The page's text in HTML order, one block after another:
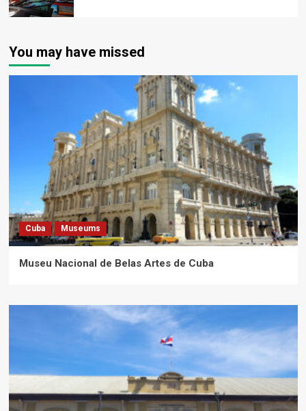
You may have missed
Cuba Museums
Museu Nacional de Belas Artes de Cuba